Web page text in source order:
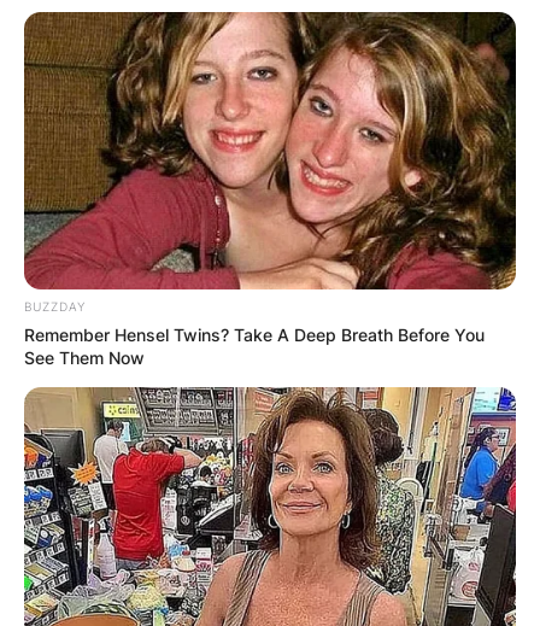
BUZZDAY
Remember Hensel Twins? Take A Deep Breath Before You
See Them Now